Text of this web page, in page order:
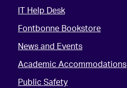
IT Help Desk
Fontbonne Bookstore
News and Events
Academic Accommodations
Public Safety